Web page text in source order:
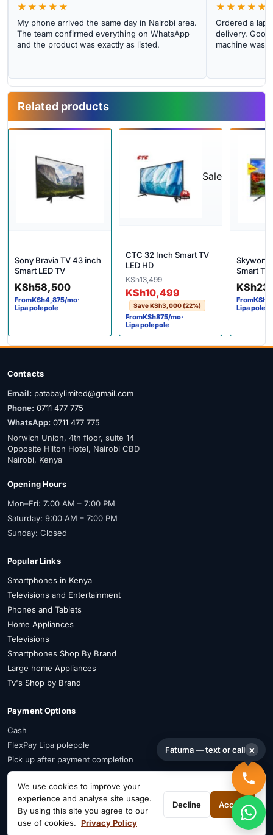
★★★★★
My phone arrived the same day in Nairobi area.
The team confirmed everything on WhatsApp
and the product was exactly as listed.
★★★★★
Ordered a
delivery.
machine was
Related products
Sony Bravia TV 43 inch
Smart LED TV
KSh58,500
FromKSh4,875/mo·
Lipa polepole
Sale
CTC 32 Inch Smart TV
LED HD
KSh13,499
Original price was:
KSh10,499
Current price is: KSh10,499.
SaveKSh3,000(22%)
FromKSh875/mo·
Lipa polepole
Smart TV
KSh
FromKSh
Lipa
Contacts
Email: patabaylimited@gmail.com
Phone: 0711 477 775
WhatsApp: 0711 477 775
Norwich Union, 4th floor, suite 14
Opposite Hilton Hotel, Nairobi CBD
Nairobi, Kenya
Opening Hours
Mon–Fri: 7:00 AM – 7:00 PM
Saturday: 9:00 AM – 7:00 PM
Sunday: Closed
Popular Links
Smartphones in Kenya
Televisions and Entertainment
Phones and Tablets
Home Appliances
Televisions
Smartphones Shop By Brand
Large home Appliances
Tv's Shop by Brand
Payment Options
Cash
FlexPay Lipa polepole
Pick up after payment completion
Payment Advisory
FlexPay is available on selected items. Confirm availability on WhatsApp
before payment.
Fatuma — text or call ×
We use cookies to improve your
experience and analyse site usage.
By using this site you agree to our
use of cookies. Privacy Policy
Decline Accept